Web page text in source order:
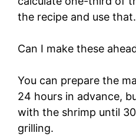
the recipe and use that.
Can I make these
You can prepare the
24 hours in advance,
with the shrimp until
grilling.